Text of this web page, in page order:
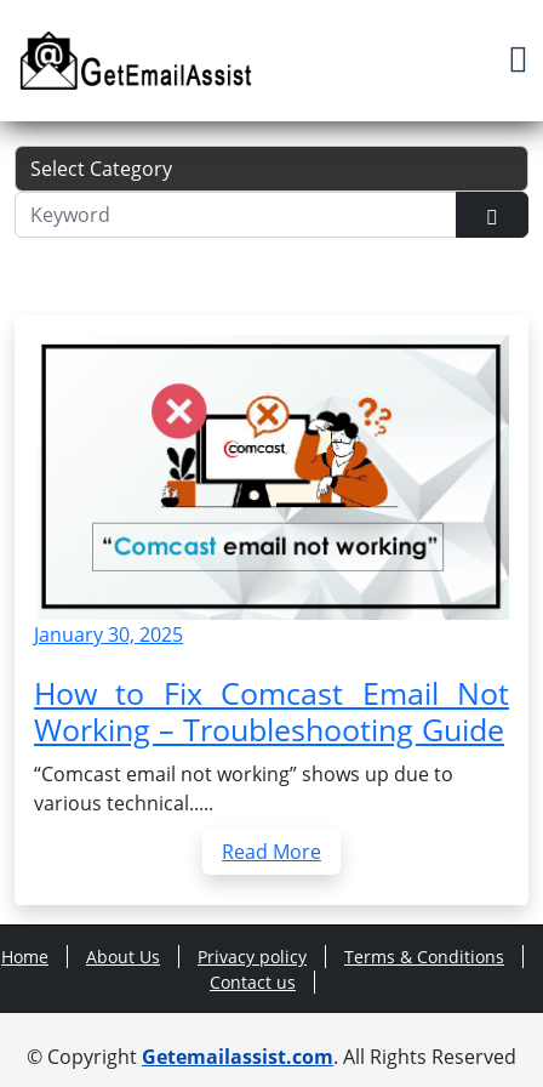
January 30, 2025
How to Fix Comcast Email Not
Working – Troubleshooting Guide
“Comcast email not working” shows up due to
various technical.....
Read More
Home About Us Privacy policy
Terms & Conditions
Contact us
© Copyright Getemailassist.com. All Rights Reserved